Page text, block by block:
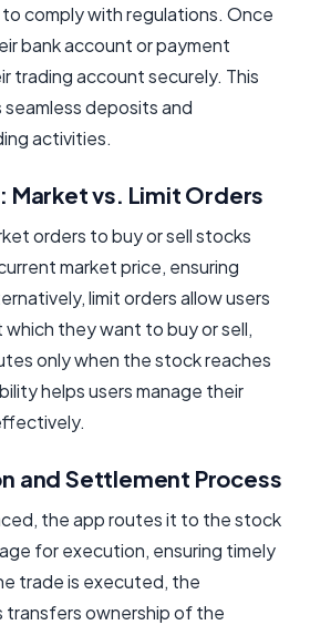
comply with regulations. Once
bank account or payment
trading account securely. This
deposits and
activities.
Market vs. Limit Orders
orders to buy or sell stocks
market price, ensuring
limit orders allow users
they want to buy or sell,
only when the stock reaches
helps users manage their
and Settlement Process
the app routes it to the stock
for execution, ensuring timely
trade is executed, the
ownership of the